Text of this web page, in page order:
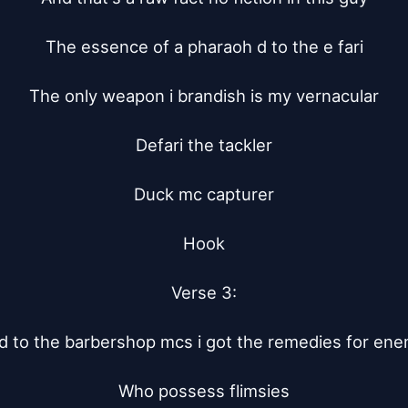
The essence of a pharaoh d to the e fari
The only weapon i brandish is my vernacular
Defari the tackler
Duck mc capturer
Hook
Verse 3:
to the barbershop mcs i got the remedies for
Who possess flimsies